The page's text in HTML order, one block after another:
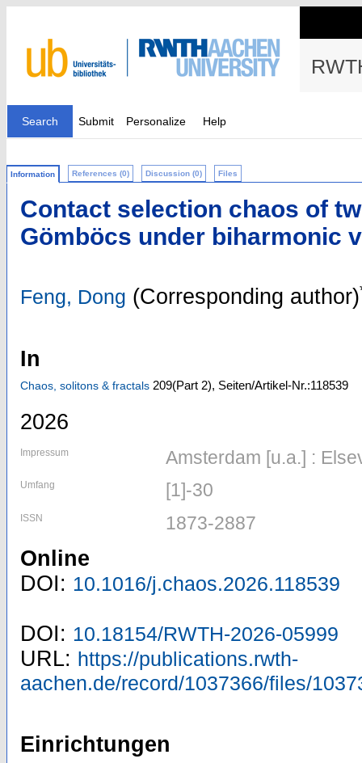
Search Submit Personalize Help
Information References (0) Discussion (0) Files
Contact selection chaos of
Gömböcs under biharmonic
Feng, Dong (Corresponding author)
In
Chaos, solitons & fractals 209(Part 2), Seiten/Artikel-Nr.:118539
2026
Impressum Amsterdam [u.a.] :
Umfang [1]-30
ISSN 1873-2887
Online
DOI: 10.1016/j.chaos.2026.118539
DOI: 10.18154/RWTH-2026-05999
URL: https://publications.rwth-
aachen.de/record/1037366/files/
Einrichtungen